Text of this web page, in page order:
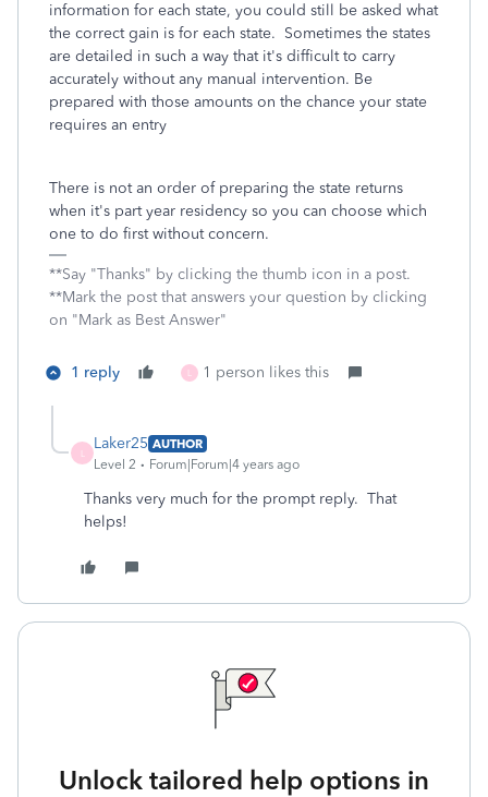
information for each state, you could still be asked what
the correct gain is for each state. Sometimes the states
are detailed in such a way that it's difficult to carry
accurately without any manual intervention. Be
prepared with those amounts on the chance your state
requires an entry
There is not an order of preparing the state returns
when it's part year residency so you can choose which
one to do first without concern.
**Say "Thanks" by clicking the thumb icon in a post.
**Mark the post that answers your question by clicking
on "Mark as Best Answer"
1 reply L 1 person likes this
Laker25 AUTHOR
Level 2
Forum|Forum|4 years ago
Thanks very much for the prompt reply. That
helps!
Unlock tailored help options in